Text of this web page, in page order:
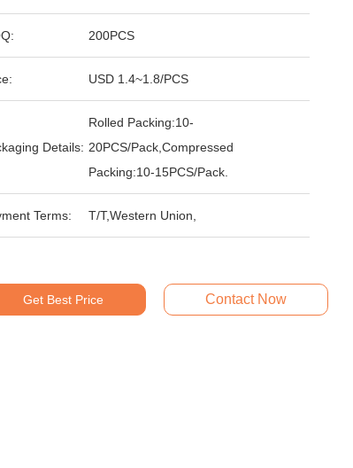
200PCS
USD 1.4~1.8/PCS
Details:
Rolled Packing:10-
20PCS/Pack,Compressed
Packing:10-15PCS/Pack.
Terms: T/T,Western Union,
Get Best Price Contact Now